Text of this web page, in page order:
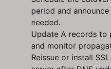
period and
needed.
Update A records to
and monitor
Reissue or install